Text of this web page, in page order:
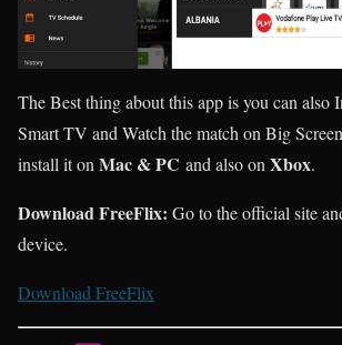
The Best thing about this app is you can also
Smart TV and Watch the match on Big
install it on Mac & PC and also on Xbox.
Download FreeFlix: Go to the official site
device.
Download FreeFlix